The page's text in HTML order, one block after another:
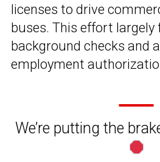
licenses to drive
buses. This effort largely
background checks and
employment
We’re putting the